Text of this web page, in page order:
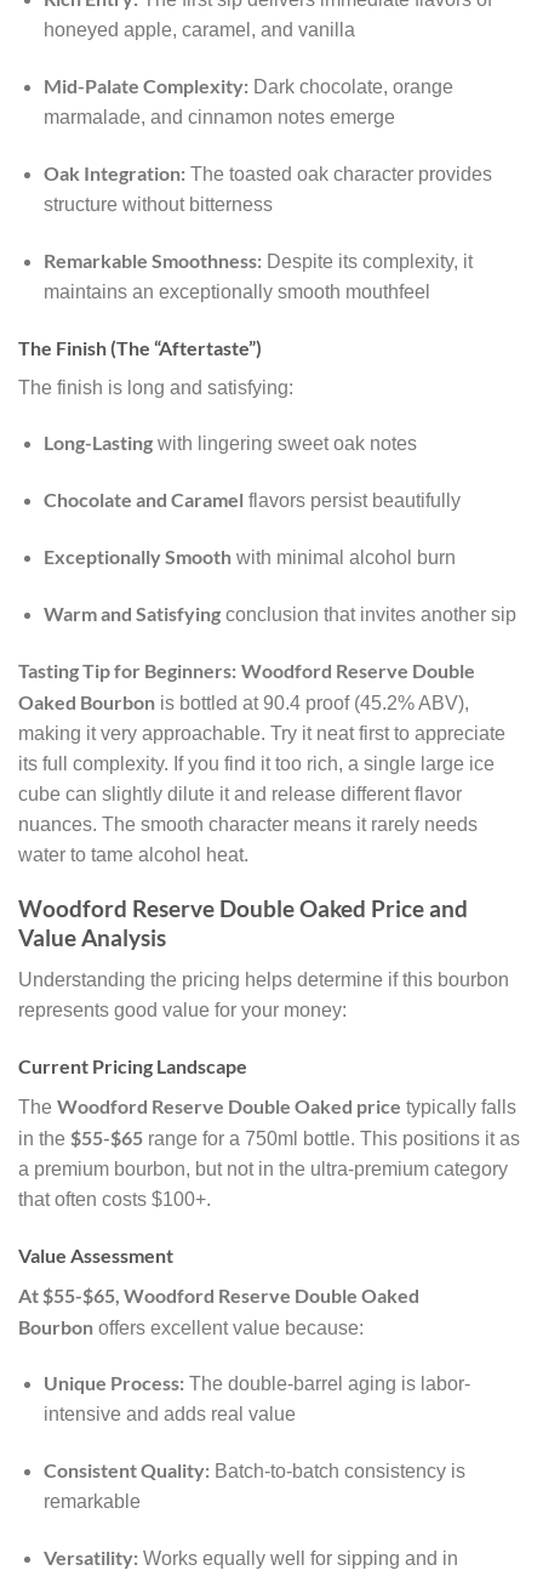
honeyed apple, caramel, and vanilla
Mid-Palate Complexity:Dark chocolate, orange
marmalade, and cinnamon notes emerge
Oak Integration:The toasted oak character provides
structure without bitterness
Remarkable Smoothness:Despite its complexity, it
maintains an exceptionally smooth mouthfeel
The Finish (The “Aftertaste”)
The finish is long and satisfying:
Long-Lastingwith lingering sweet oak notes
Chocolate and Caramel flavors persist beautifully
Exceptionally Smoothwith minimal alcohol burn
Warm and Satisfyingconclusion that invites another sip
Tasting Tip for Beginners: Woodford Reserve Double
Oaked Bourbon is bottled at 90.4 proof (45.2% ABV),
making it very approachable. Try it neat first to appreciate
its full complexity. If you find it too rich, a single large ice
cube can slightly dilute it and release different flavor
nuances. The smooth character means it rarely needs
water to tame alcohol heat.
Woodford Reserve Double Oaked Price and
Value Analysis
Understanding the pricing helps determine if this bourbon
represents good value for your money:
Current Pricing Landscape
The Woodford Reserve Double Oaked price typically falls
in the $55-$65 range for a 750ml bottle. This positions it as
a premium bourbon, but not in the ultra-premium category
that often costs $100+.
Value Assessment
At $55-$65, Woodford Reserve Double Oaked
Bourbon offers excellent value because:
Unique Process:The double-barrel aging is labor-
intensive and adds real value
Consistent Quality:Batch-to-batch consistency is
remarkable
Versatility:Works equally well for sipping and in